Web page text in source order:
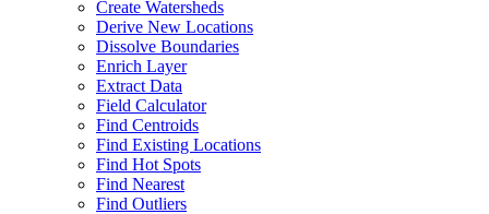
Create Watersheds
Derive New Locations
Dissolve Boundaries
Enrich Layer
Extract Data
Field Calculator
Find Centroids
Find Existing Locations
Find Hot Spots
Find Nearest
Find Outliers